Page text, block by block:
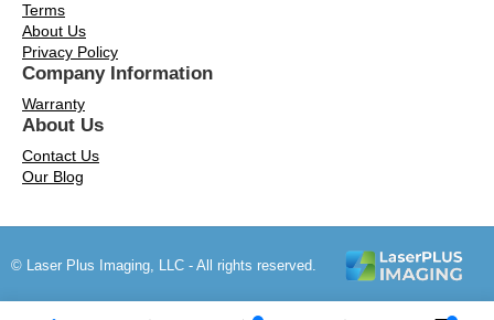
Terms
About Us
Privacy Policy
Company Information
Warranty
About Us
Contact Us
Our Blog
© Laser Plus Imaging, LLC - All rights reserved.